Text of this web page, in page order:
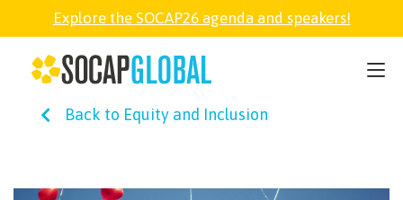
Explore the SOCAP26 agenda and speakers!
Back to Equity and Inclusion
SOCAP26
FELLOWSHIP